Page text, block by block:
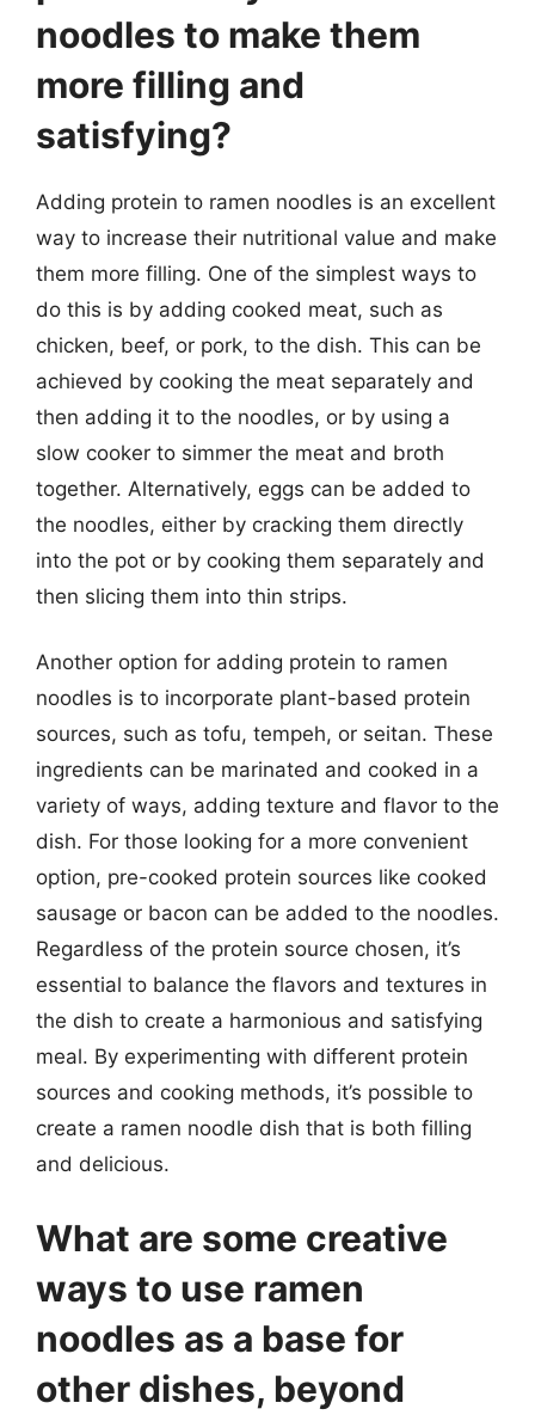
noodles to make them
more filling and
satisfying?
Adding protein to ramen noodles is an excellent
way to increase their nutritional value and make
them more filling. One of the simplest ways to
do this is by adding cooked meat, such as
chicken, beef, or pork, to the dish. This can be
achieved by cooking the meat separately and
then adding it to the noodles, or by using a
slow cooker to simmer the meat and broth
together. Alternatively, eggs can be added to
the noodles, either by cracking them directly
into the pot or by cooking them separately and
then slicing them into thin strips.
Another option for adding protein to ramen
noodles is to incorporate plant-based protein
sources, such as tofu, tempeh, or seitan. These
ingredients can be marinated and cooked in a
variety of ways, adding texture and flavor to the
dish. For those looking for a more convenient
option, pre-cooked protein sources like cooked
sausage or bacon can be added to the noodles.
Regardless of the protein source chosen, it’s
essential to balance the flavors and textures in
the dish to create a harmonious and satisfying
meal. By experimenting with different protein
sources and cooking methods, it’s possible to
create a ramen noodle dish that is both filling
and delicious.
What are some creative
ways to use ramen
noodles as a base for
other dishes, beyond